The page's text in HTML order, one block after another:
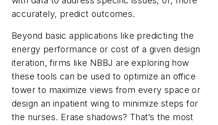
accurately, predict outcomes.
Beyond basic applications like predicting the
energy performance or cost of a given design
iteration, firms like NBBJ are exploring how
these tools can be used to optimize an office
tower to maximize views from every space or
design an inpatient wing to minimize steps for
the nurses. Erase shadows? That’s the most